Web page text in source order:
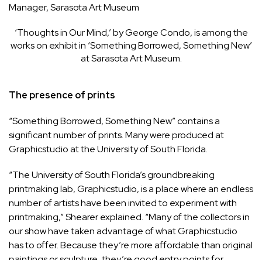
Manager, Sarasota Art Museum
‘Thoughts in Our Mind,’ by George Condo, is among the
works on exhibit in ‘Something Borrowed, Something New’
at Sarasota Art Museum.
The presence of prints
“Something Borrowed, Something New” contains a
significant number of prints. Many were produced at
Graphicstudio at the University of South Florida.
“The University of South Florida’s groundbreaking
printmaking lab, Graphicstudio, is a place where an endless
number of artists have been invited to experiment with
printmaking,” Shearer explained. “Many of the collectors in
our show have taken advantage of what Graphicstudio
has to offer. Because they’re more affordable than original